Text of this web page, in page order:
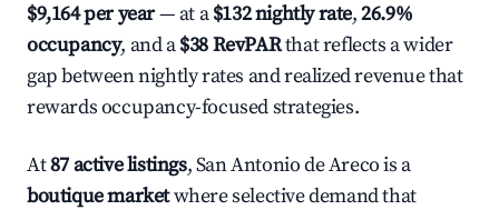
$9,164 per year— at a$132 nightly rate,26.9%
occupancy, and a$38 RevPARthat reflects a wider
gap between nightly rates and realized revenue that
rewards occupancy-focused strategies.
At87 active listings, San Antonio de Areco is a
boutique marketwhere selective demand that